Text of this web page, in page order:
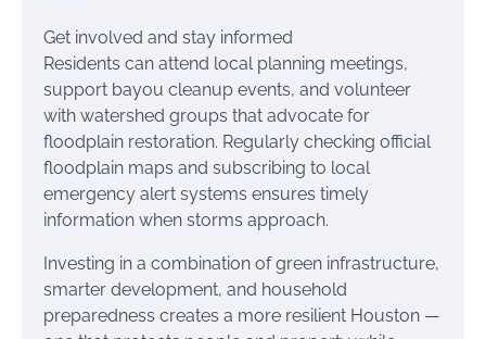
Get involved and stay informed
Residents can attend local planning meetings,
support bayou cleanup events, and volunteer
with watershed groups that advocate for
floodplain restoration. Regularly checking official
floodplain maps and subscribing to local
emergency alert systems ensures timely
information when storms approach.
Investing in a combination of green infrastructure,
smarter development, and household
preparedness creates a more resilient Houston —